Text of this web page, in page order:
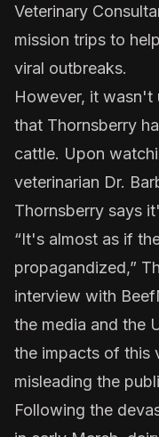
Veterinary
mission trips to
viral outbreaks.
However, it wasn't
that Thornsberry
cattle. Upon
veterinarian Dr.
Thornsberry says
“It's almost as if
propagandized,”
interview with
the media and the
the impacts of this
misleading the
Following the